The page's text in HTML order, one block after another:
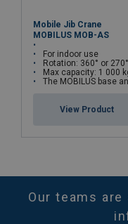
Mobile Jib Crane
MOBILUS MOB-AS
For indoor use
Rotation: 360° or 270°
Max capacity: 1 000
The MOBILUS base an be combined with different crane types
View Product
Our teams